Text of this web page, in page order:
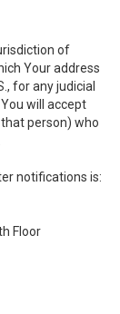
of
Your address
for any judicial
will accept
person) who
notifications is:
Floor